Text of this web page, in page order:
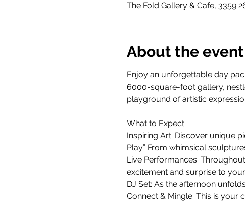
The Fold Gallery & Cafe, 3359
About the event
Enjoy an unforgettable day
6000-square-foot gallery,
playground of artistic
What to Expect:
Inspiring Art: Discover unique
Play.” From whimsical
Live Performances:
excitement and surprise to
DJ Set: As the afternoon
Connect & Mingle: This is your